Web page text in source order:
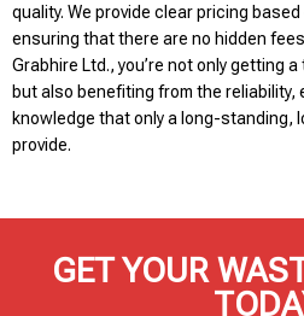
quality. We provide clear pricing
ensuring that there are no hidden
Grabhire Ltd., you’re not only getting
but also benefiting from the reliability,
knowledge that only a long-standing,
provide.
GET YOUR